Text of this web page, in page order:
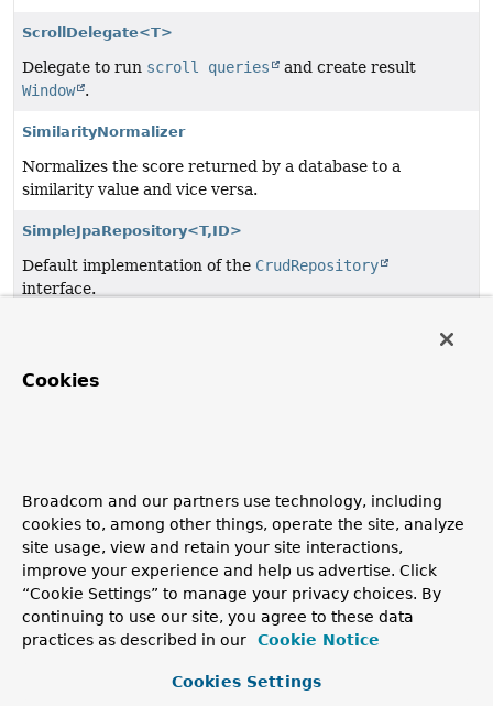
ScrollDelegate<T>
Delegate to run scroll queries
and create result
Window
.
SimilarityNormalizer
Normalizes the score returned by a database to a
similarity value and vice versa.
SimpleJpaRepository<T,ID>
Default implementation of the CrudRepository
interface.
TupleBackedMap
AMap
implementation which delegates all calls to a
Tuple.
UpdateSpecification<T>
handle Criteria Updates.
Cookies
Broadcom and our partners use technology, including
cookies to, among other things, operate the site, analyze
site usage, view and retain your site interactions,
improve your experience and help us advertise. Click
“Cookie Settings” to manage your privacy choices. By
continuing to use our site, you agree to these data
practices as described in our
Cookie Notice
Cookies Settings